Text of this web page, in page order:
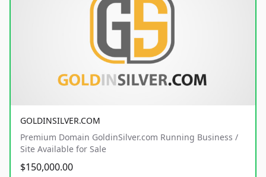
GOLDINSILVER.COM
Premium Domain GoldinSilver.com Running Business /
Site Available for Sale
$150,000.00